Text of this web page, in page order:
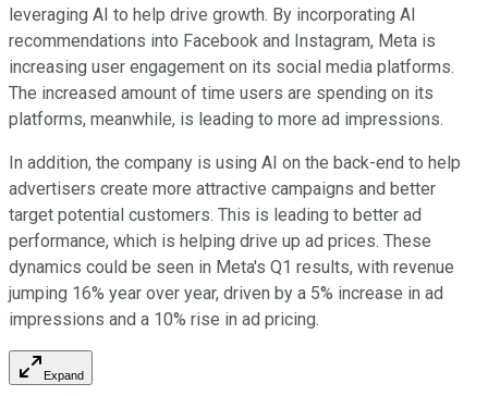
leveraging AI to help drive growth. By incorporating AI
recommendations into Facebook and Instagram, Meta is
increasing user engagement on its social media platforms.
The increased amount of time users are spending on its
platforms, meanwhile, is leading to more ad impressions.
In addition, the company is using AI on the back-end to help
advertisers create more attractive campaigns and better
target potential customers. This is leading to better ad
performance, which is helping drive up ad prices. These
dynamics could be seen in Meta's Q1 results, with revenue
jumping 16% year over year, driven by a 5% increase in ad
impressions and a 10% rise in ad pricing.
Expand